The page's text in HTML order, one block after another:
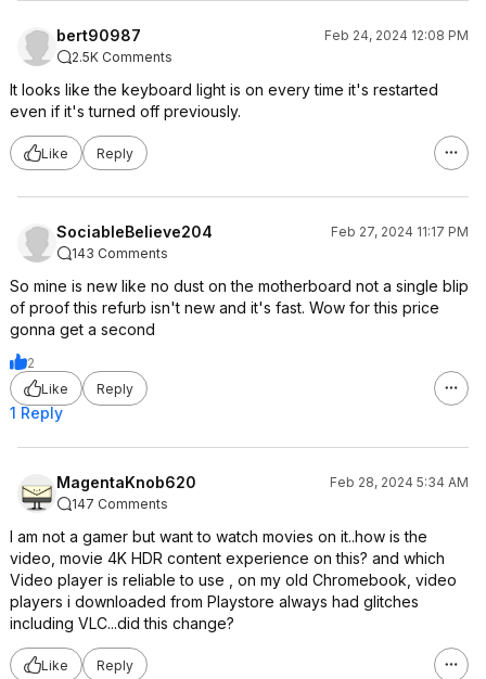
bert90987
Feb 24, 2024 12:08 PM
2.5K Comments
It looks like the keyboard light is on every time it's restarted
even if it's turned off previously.
Like Reply
SociableBelieve204
Feb 27, 2024 11:17 PM
143 Comments
So mine is new like no dust on the motherboard not a single blip
of proof this refurb isn't new and it's fast. Wow for this price
gonna get a second
2
Like
Reply
1 Reply
MagentaKnob620
Feb 28, 2024 5:34 AM
147 Comments
I am not a gamer but want to watch movies on it..how is the
video, movie 4K HDR content experience on this? and which
Video player is reliable to use , on my old Chromebook, video
players i downloaded from Playstore always had glitches
including VLC...did this change?
Like Reply